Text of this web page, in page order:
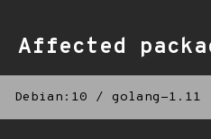
Affected
Debian:10 / golang-1.11